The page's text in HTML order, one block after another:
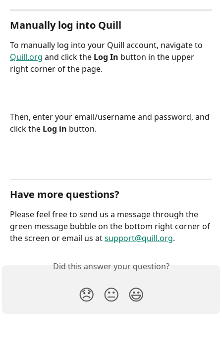
Manually log into Quill
To manually log into your Quill account, navigate to
Quill.org and click the Log In button in the upper
right corner of the page.
Then, enter your email/username and password, and
click the Log in button.
Have more questions?
Please feel free to send us a message through the
green message bubble on the bottom right corner of
the screen or email us at support@quill.org.
Did this answer your question?
😞 😐 😃